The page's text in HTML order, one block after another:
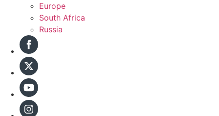
Europe
South Africa
Russia